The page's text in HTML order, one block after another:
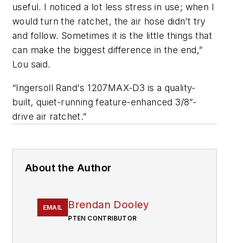
useful. I noticed a lot less stress in use; when I
would turn the ratchet, the air hose didn’t try
and follow. Sometimes it is the little things that
can make the biggest difference in the end,”
Lou said.
“Ingersoll Rand's 1207MAX-D3 is a quality-
built, quiet-running feature-enhanced 3/8”-
drive air ratchet.”
About the Author
EMAIL Brendan Dooley
PTEN CONTRIBUTOR